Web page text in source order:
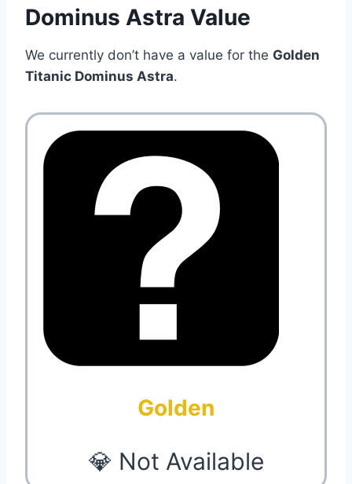
Dominus Astra Value
We currently don’t have a value for the Golden
Titanic Dominus Astra.
Golden
💎 Not Available